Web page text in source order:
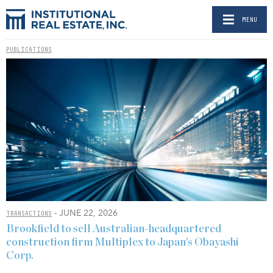
MENU
PUBLICATIONS
TRANSACTIONS - JUNE 22, 2026
Brookfield to sell Australian-headquartered
construction firm Multiplex to Japan’s Obayashi
Corp.